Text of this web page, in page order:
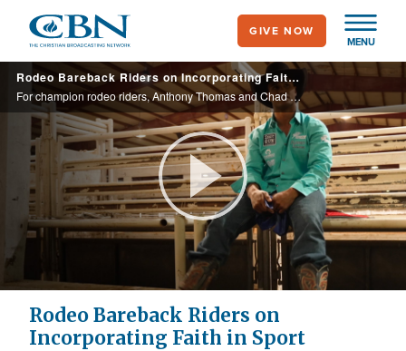
main
content
MENU
GIVE NOW
Rodeo Bareback Riders on Incorporating Faith in Sport
For champion rodeo riders, Anthony Thomas and Chad Rutherford, the tenets of Christianity model how they manage competition, mentor one another, and enjoy a sport known for its risks.
Play
Video
Rodeo Bareback Riders on
Incorporating Faith in Sport